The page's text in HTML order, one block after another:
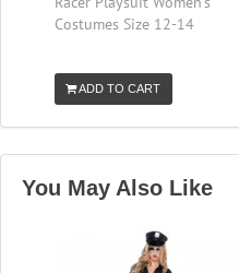
Costumes Size 12-14
ADD TO CART
You May Also Like